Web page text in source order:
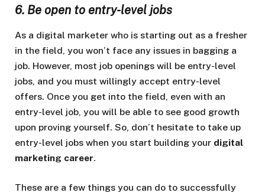
6. Be open to entry-level jobs
As a digital marketer who is starting out as a fresher
in the field, you won’t face any issues in bagging a
job. However, most job openings will be entry-level
jobs, and you must willingly accept entry-level
offers. Once you get into the field, even with an
entry-level job, you will be able to see good growth
upon proving yourself. So, don’t hesitate to take up
entry-level jobs when you start building your digital
marketing career.
These are a few things you can do to successfully